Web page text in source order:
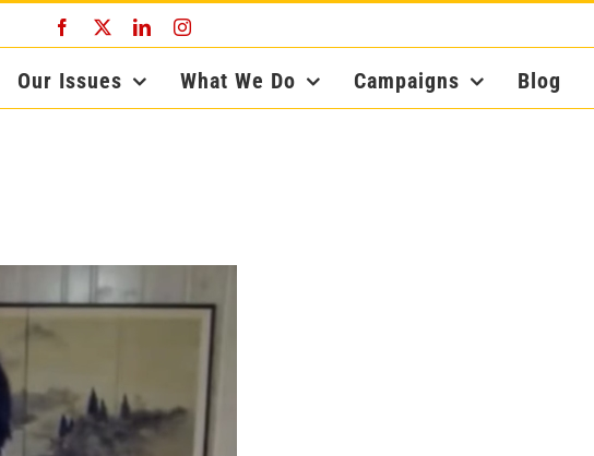
Facebook LinkedInInstagram
Our Issues What We Do Campaigns Blog